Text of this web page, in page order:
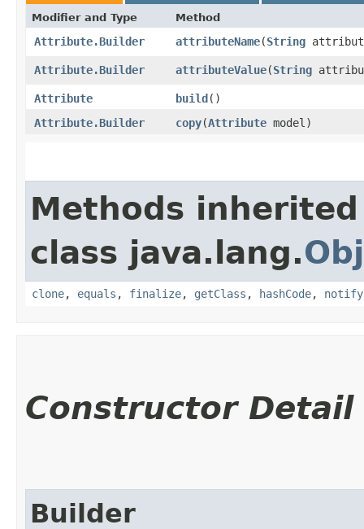
Modifier and Type Method
Attribute.Builder attributeName​(String
Attribute.Builder attributeValue​(String
Attribute build()
Attribute.Builder
copy​(Attribute model)
Methods
class java.lang.
clone, equals , finalize, getClass , hashCode, notify
Constructor Detail
Builder